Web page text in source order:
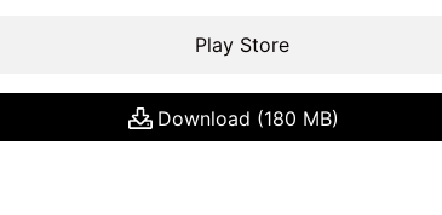
Play Store
Download (180 MB)